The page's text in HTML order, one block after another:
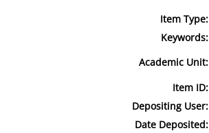
Item Type:
Keywords:
Academic Unit:
Item ID:
Depositing User:
Date Deposited: